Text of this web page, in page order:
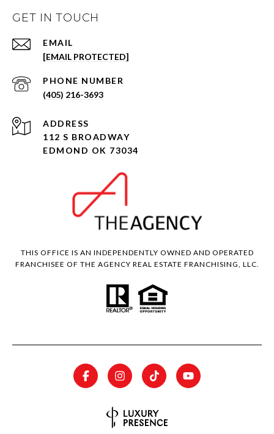
GET IN TOUCH
EMAIL
[EMAIL PROTECTED]
PHONE NUMBER
(405) 216-3693
ADDRESS
112 S BROADWAY
EDMOND OK 73034
THIS OFFICE IS AN INDEPENDENTLY OWNED AND OPERATED
FRANCHISEE OF THE AGENCY REAL ESTATE FRANCHISING, LLC.